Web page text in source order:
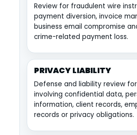
Review for fraudulent wire
payment diversion, invoice
business email compromise
crime-related payment loss.
PRIVACY LIABILITY
Defense and liability review
involving confidential data,
information, client records,
records or privacy obligations.